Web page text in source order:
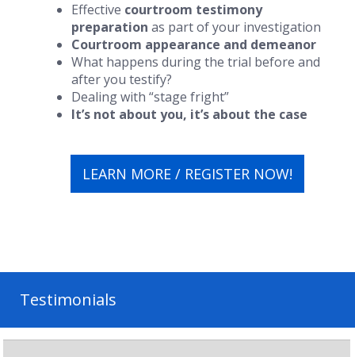
Effective courtroom testimony
preparation as part of your investigation
Courtroom appearance and demeanor
What happens during the trial before and
after you testify?
Dealing with “stage fright”
It’s not about you, it’s about the case
LEARN MORE / REGISTER NOW!
Testimonials